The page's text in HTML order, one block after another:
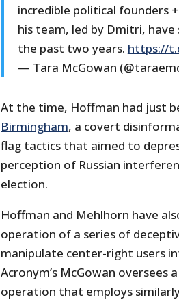
incredible political founders
his team, led by Dmitri,
the past two years. https://
— Tara McGowan
At the time, Hoffman had just
Birmingham, a covert
flag tactics that aimed to
perception of Russian
election.
Hoffman and Mehlhorn have
operation of a series of
manipulate center-right users
Acronym’s McGowan oversees
operation that employs